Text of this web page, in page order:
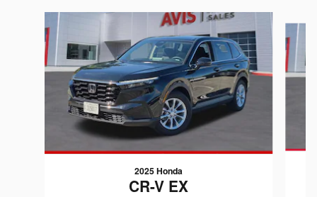
Slide 1 of 5
2025 Honda
CR-V EX